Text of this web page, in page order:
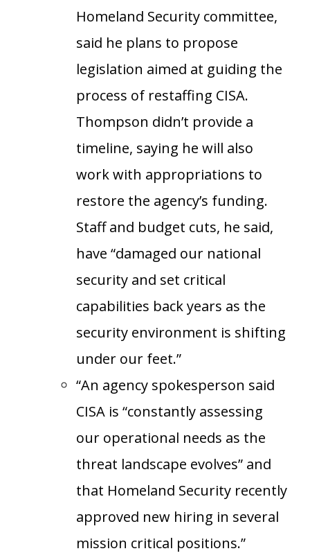
Homeland Security committee,
said he plans to propose
legislation aimed at guiding the
process of restaffing CISA.
Thompson didn’t provide a
timeline, saying he will also
work with appropriations to
restore the agency’s funding.
Staff and budget cuts, he said,
have “damaged our national
security and set critical
capabilities back years as the
security environment is shifting
under our feet.”
“An agency spokesperson said
CISA is “constantly assessing
our operational needs as the
threat landscape evolves” and
that Homeland Security recently
approved new hiring in several
mission critical positions.”